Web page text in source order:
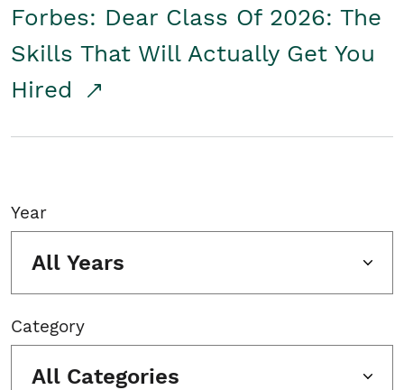
Forbes: Dear Class Of 2026: The
Skills That Will Actually Get You
Hired
Year
All Years
Category
All Categories